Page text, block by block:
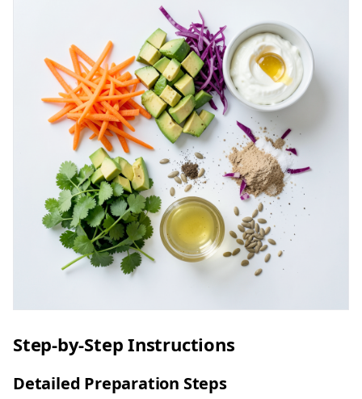
Step-by-Step Instructions
Detailed Preparation Steps